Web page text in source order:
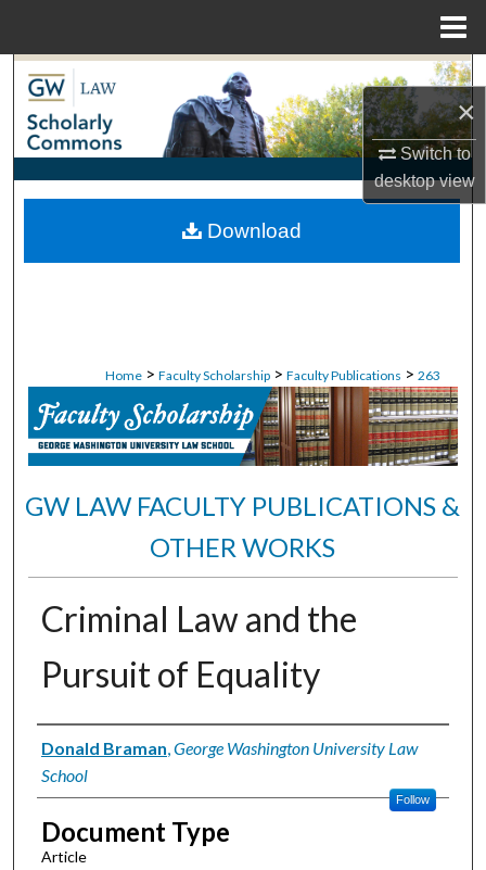
×
Switch to
desktopview
Search
Browse Collections
My Account
About
Home > Faculty Scholarship > Faculty Publications > 263
GW LAW FACULTY PUBLICATIONS &
OTHER WORKS
Criminal Law and the
Pursuit of Equality
Authors
Donald Braman,George Washington University Law
School
Follow
Document Type
Article
Download